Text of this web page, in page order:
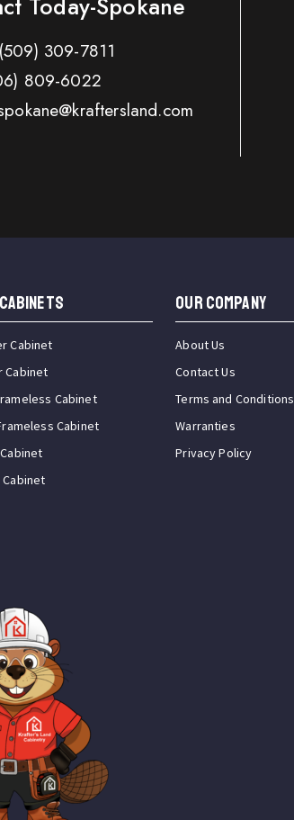
Today-Spokane
(509) 309-7811
809-6022
Cabinet
Cabinet
Cabinet
Cabinet
Cabinet
OUR COMPANY
About Us
Contact Us
Terms and Conditions
Warranties
Privacy Policy